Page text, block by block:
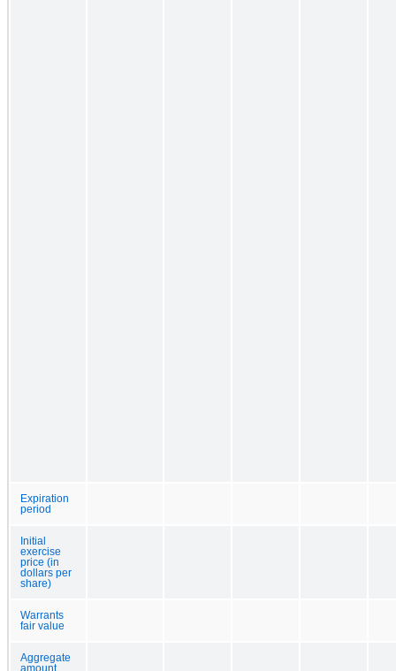
Expiration
period
Initial
exercise
price (in
dollars per
share)
Warrants
fair value
Aggregate
amount